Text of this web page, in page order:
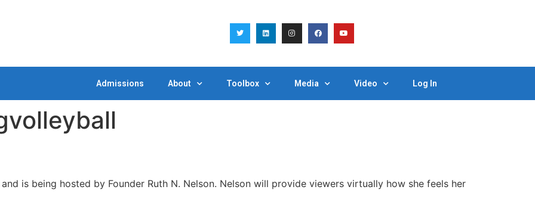
Admissions About Toolbox Media Video Log In
is being hosted by Founder Ruth N. Nelson. Nelson will provide viewers virtually how she feels her